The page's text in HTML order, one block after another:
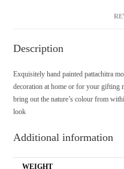
Description
Exquisitely hand painted pattachitra
decoration at home or for your gifting
bring out the nature’s colour from
look
Additional information
WEIGHT